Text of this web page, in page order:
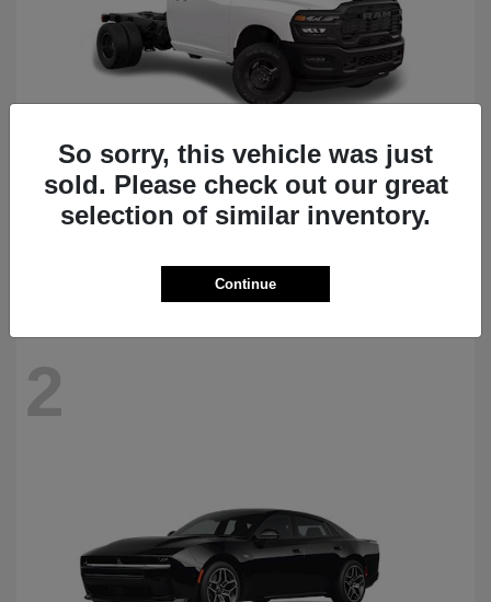
2026 RAM3500 Chassis Cab
2
So sorry, this vehicle was just
sold. Please check out our great
selection of similar inventory.
Continue